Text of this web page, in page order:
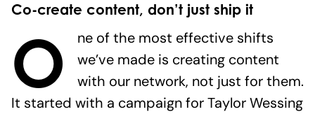
Co-create content, don’t just ship it
O
ne of the most effective shifts
we’ve made is creating content
with our network, not just for them.
It started with a campaign for Taylor Wessing